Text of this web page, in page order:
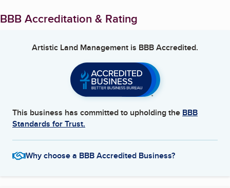
BBB Accreditation & Rating
Artistic Land Management is BBB Accredited.
This business has committed to upholding the BBB
Standards for Trust.
Why choose a BBB Accredited Business?